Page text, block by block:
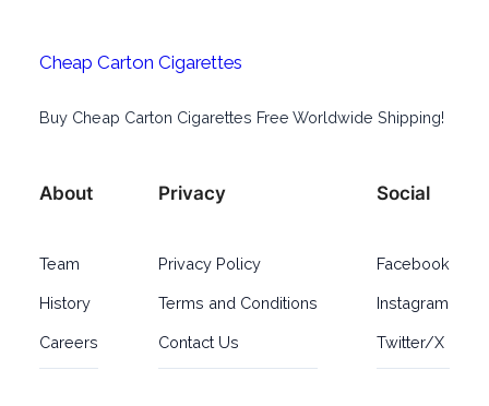
Cheap Carton Cigarettes
Buy Cheap Carton Cigarettes Free Worldwide Shipping!
About
Team
History
Careers
Privacy
Privacy Policy
Terms and Conditions
Contact Us
Social
Facebook
Instagram
Twitter/X